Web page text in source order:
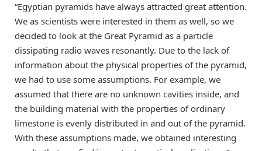
“Egyptian pyramids have always attracted great attention.
We as scientists were interested in them as well, so we
decided to look at the Great Pyramid as a particle
dissipating radio waves resonantly. Due to the lack of
information about the physical properties of the pyramid,
we had to use some assumptions. For example, we
assumed that there are no unknown cavities inside, and
the building material with the properties of ordinary
limestone is evenly distributed in and out of the pyramid.
With these assumptions made, we obtained interesting